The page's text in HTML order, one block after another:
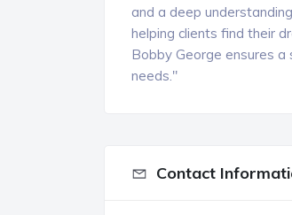
and a deep
helping clients find their
Bobby George ensures
needs."
Contact